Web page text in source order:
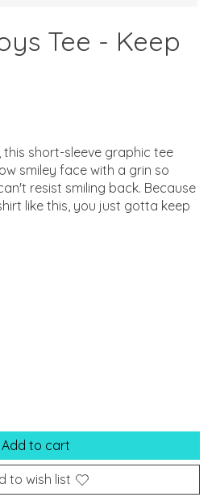
Tee - Keep
this short-sleeve graphic tee
smiley face with a grin so
resist smiling back. Because
like this, you just gotta keep
is
Add to cart
to wish list